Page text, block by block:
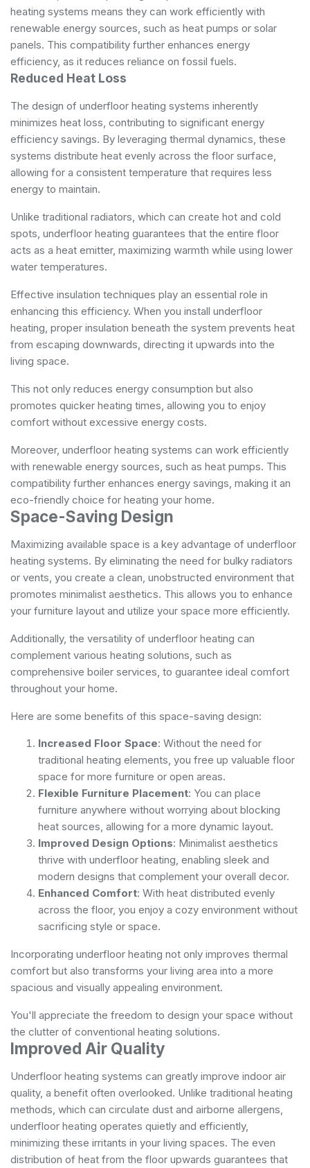
heating systems means they can work efficiently with
renewable energy sources, such as heat pumps or solar
panels. This compatibility further enhances energy
efficiency, as it reduces reliance on fossil fuels.
Reduced Heat Loss
The design of underfloor heating systems inherently
minimizes heat loss, contributing to significant energy
efficiency savings. By leveraging thermal dynamics, these
systems distribute heat evenly across the floor surface,
allowing for a consistent temperature that requires less
energy to maintain.
Unlike traditional radiators, which can create hot and cold
spots, underfloor heating guarantees that the entire floor
acts as a heat emitter, maximizing warmth while using lower
water temperatures.
Effective insulation techniques play an essential role in
enhancing this efficiency. When you install underfloor
heating, proper insulation beneath the system prevents heat
from escaping downwards, directing it upwards into the
living space.
This not only reduces energy consumption but also
promotes quicker heating times, allowing you to enjoy
comfort without excessive energy costs.
Moreover, underfloor heating systems can work efficiently
with renewable energy sources, such as heat pumps. This
compatibility further enhances energy savings, making it an
eco-friendly choice for heating your home.
Space-Saving Design
Maximizing available space is a key advantage of underfloor
heating systems. By eliminating the need for bulky radiators
or vents, you create a clean, unobstructed environment that
promotes minimalist aesthetics. This allows you to enhance
your furniture layout and utilize your space more efficiently.
Additionally, the versatility of underfloor heating can
complement various heating solutions, such as
comprehensive boiler services , to guarantee ideal comfort
throughout your home.
Here are some benefits of this space-saving design:
Increased Floor Space: Without the need for
traditional heating elements, you free up valuable floor
space for more furniture or open areas.
Flexible Furniture Placement: You can place
furniture anywhere without worrying about blocking
heat sources, allowing for a more dynamic layout.
Improved Design Options: Minimalist aesthetics
thrive with underfloor heating, enabling sleek and
modern designs that complement your overall decor.
Enhanced Comfort: With heat distributed evenly
across the floor, you enjoy a cozy environment without
sacrificing style or space.
Incorporating underfloor heating not only improves thermal
comfort but also transforms your living area into a more
spacious and visually appealing environment.
You'll appreciate the freedom to design your space without
the clutter of conventional heating solutions.
Improved Air Quality
Underfloor heating systems can greatly improve indoor air
quality, a benefit often overlooked. Unlike traditional heating
methods, which can circulate dust and airborne allergens,
underfloor heating operates quietly and efficiently,
minimizing these irritants in your living spaces. The even
distribution of heat from the floor upwards guarantees that